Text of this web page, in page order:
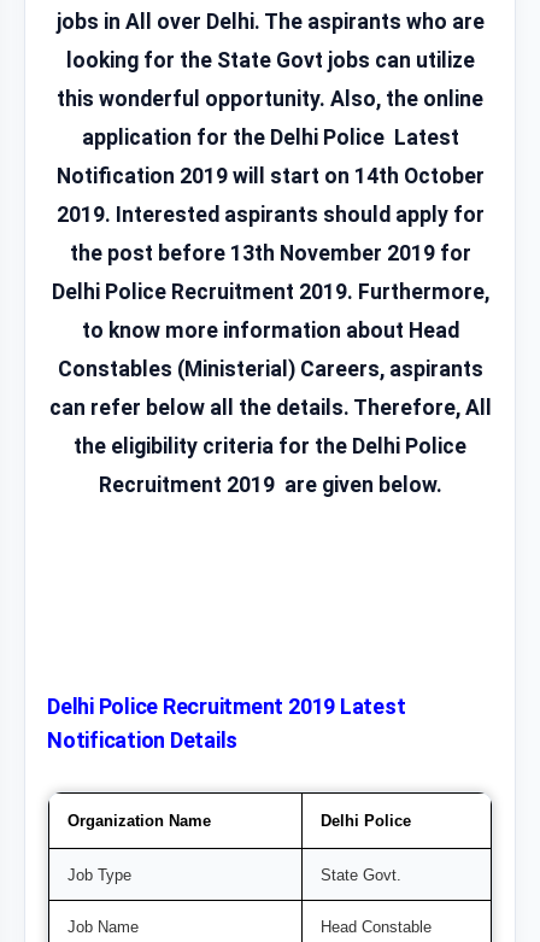
jobs in All over Delhi. The aspirants who are
looking for the State Govt jobs can utilize
this wonderful opportunity. Also, the online
application for the Delhi Police Latest
Notification 2019 will start on 14th October
2019. Interested aspirants should apply for
the post before 13th November 2019 for
Delhi Police Recruitment 2019. Furthermore,
to know more information about Head
Constables (Ministerial) Careers, aspirants
can refer below all the details. Therefore, All
the eligibility criteria for the Delhi Police
Recruitment 2019 are given below.
Delhi Police Recruitment 2019 Latest
Notification Details
Organization Name Delhi Police
Job Type State Govt.
Job Name
Head Constable